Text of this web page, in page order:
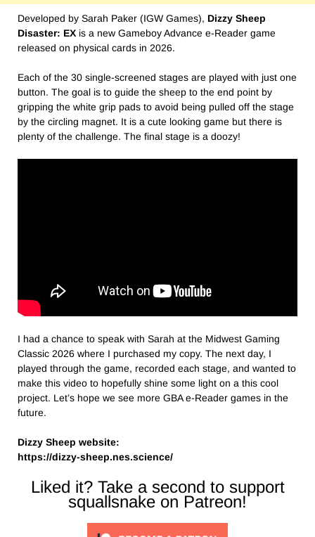
Developed by Sarah Paker (IGW Games), Dizzy Sheep
Disaster: EX is a new Gameboy Advance e-Reader game
released on physical cards in 2026.
Each of the 30 single-screened stages are played with just one
button. The goal is to guide the sheep to the end point by
gripping the white grip pads to avoid being pulled off the stage
by the circling magnet. It is a cute looking game but there is
plenty of the challenge. The final stage is a doozy!
I had a chance to speak with Sarah at the Midwest Gaming
Classic 2026 where I purchased my copy. The next day, I
played through the game, recorded each stage, and wanted to
make this video to hopefully shine some light on a this cool
project. Let’s hope we see more GBA e-Reader games in the
future.
Dizzy Sheep website:
https://dizzy-sheep.nes.science/
Liked it? Take a second to support
squallsnake on Patreon!